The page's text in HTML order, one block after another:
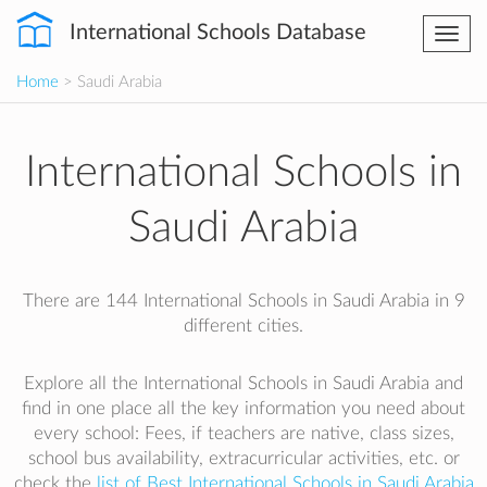
International Schools Database
Home > Saudi Arabia
International Schools in
Saudi Arabia
There are 144 International Schools in Saudi Arabia in 9
different cities.
Explore all the International Schools in Saudi Arabia and
find in one place all the key information you need about
every school: Fees, if teachers are native, class sizes,
school bus availability, extracurricular activities, etc. or